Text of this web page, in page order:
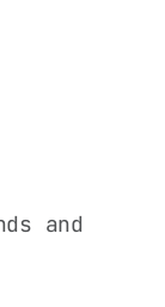
and